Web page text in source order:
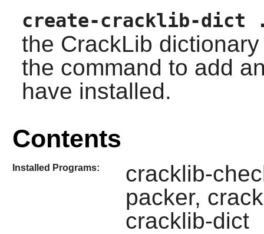
create-cracklib-dict
the CrackLib
the command to add
have installed.
Contents
Installed Programs:
cracklib-
packer,
cracklib-dict